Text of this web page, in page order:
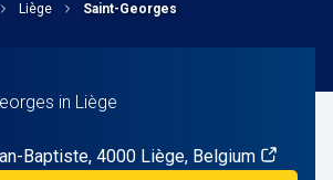
Liège Saint-Georges
in Liège
Baptiste, 4000 Liège, Belgium